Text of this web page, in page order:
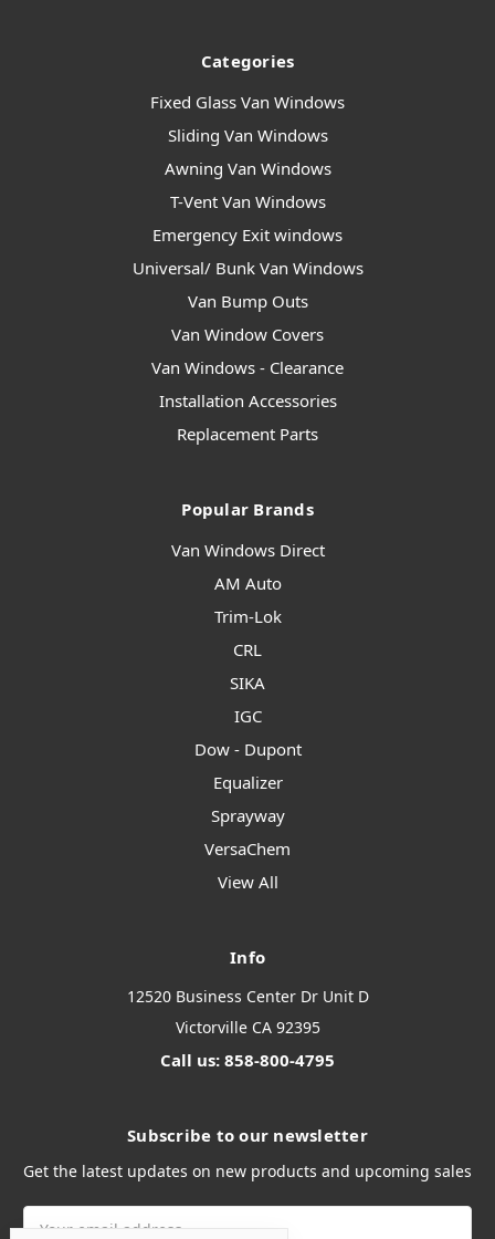
Categories
Fixed Glass Van Windows
Sliding Van Windows
Awning Van Windows
T-Vent Van Windows
Emergency Exit windows
Universal/ Bunk Van Windows
Van Bump Outs
Van Window Covers
Van Windows - Clearance
Installation Accessories
Replacement Parts
Popular Brands
Van Windows Direct
AM Auto
Trim-Lok
CRL
SIKA
IGC
Dow - Dupont
Equalizer
Sprayway
VersaChem
View All
Info
12520 Business Center Dr Unit D
Victorville CA 92395
Call us: 858-800-4795
Subscribe to our newsletter
Get the latest updates on new products and upcoming sales